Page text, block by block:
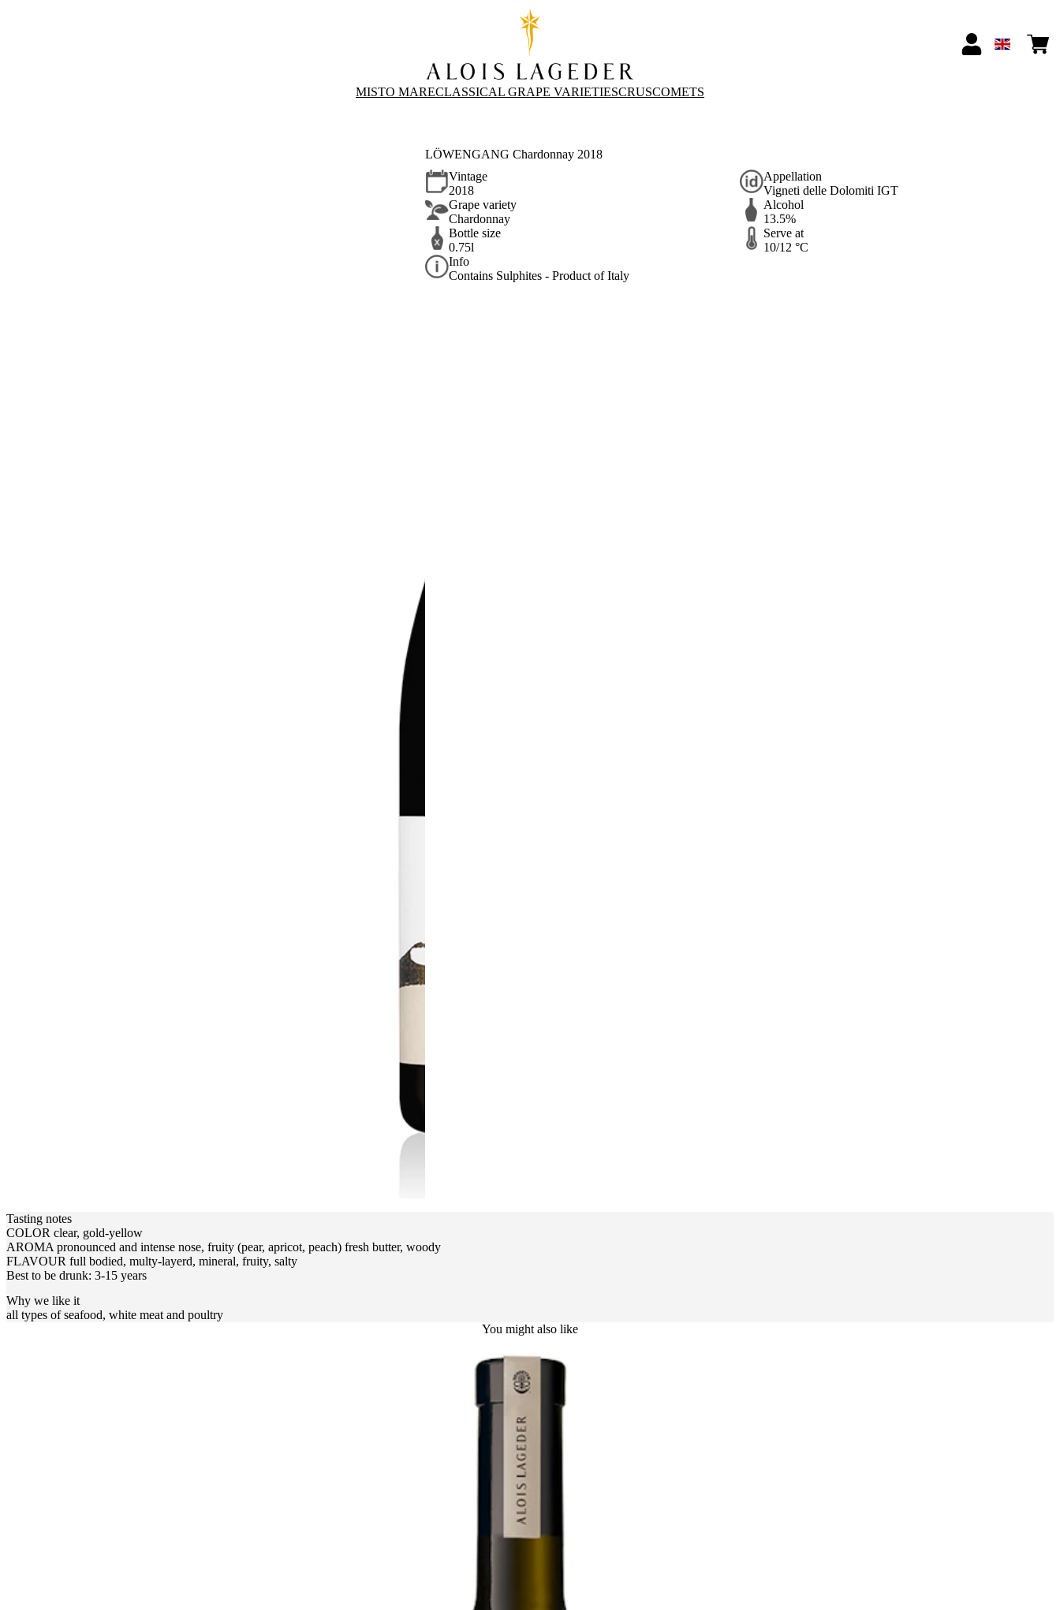
MISTO MARECLASSICAL GRAPE VARIETIESCRUSCOMETS
LÖWENGANG Chardonnay 2018
Vintage
2018
Appellation
Vigneti delle Dolomiti IGT
Grape variety
Chardonnay
Alcohol
13.5%
Bottle size
0.75l
Serve at
10/12 °C
Info
Contains Sulphites - Product of Italy
Tasting notes
COLOR clear, gold-yellow
AROMA pronounced and intense nose, fruity (pear, apricot, peach) fresh butter, woody
FLAVOUR full bodied, multy-layerd, mineral, fruity, salty
Best to be drunk: 3-15 years
Why we like it
all types of seafood, white meat and poultry
You might also like